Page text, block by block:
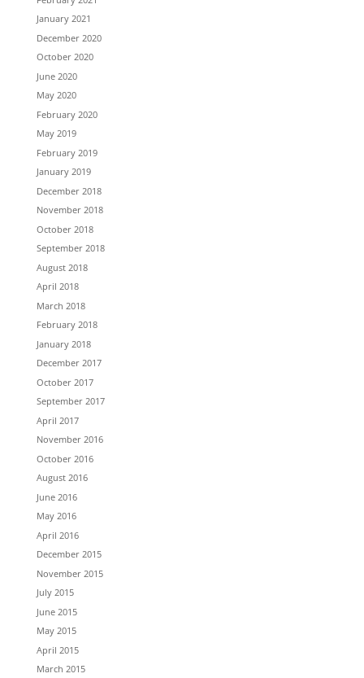
January 2021
December 2020
October 2020
June 2020
May 2020
February 2020
May 2019
February 2019
January 2019
December 2018
November 2018
October 2018
September 2018
August 2018
April 2018
March 2018
February 2018
January 2018
December 2017
October 2017
September 2017
April 2017
November 2016
October 2016
August 2016
June 2016
May 2016
April 2016
December 2015
November 2015
July 2015
June 2015
May 2015
April 2015
March 2015